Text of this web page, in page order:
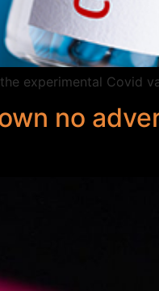
experimental Covid
no